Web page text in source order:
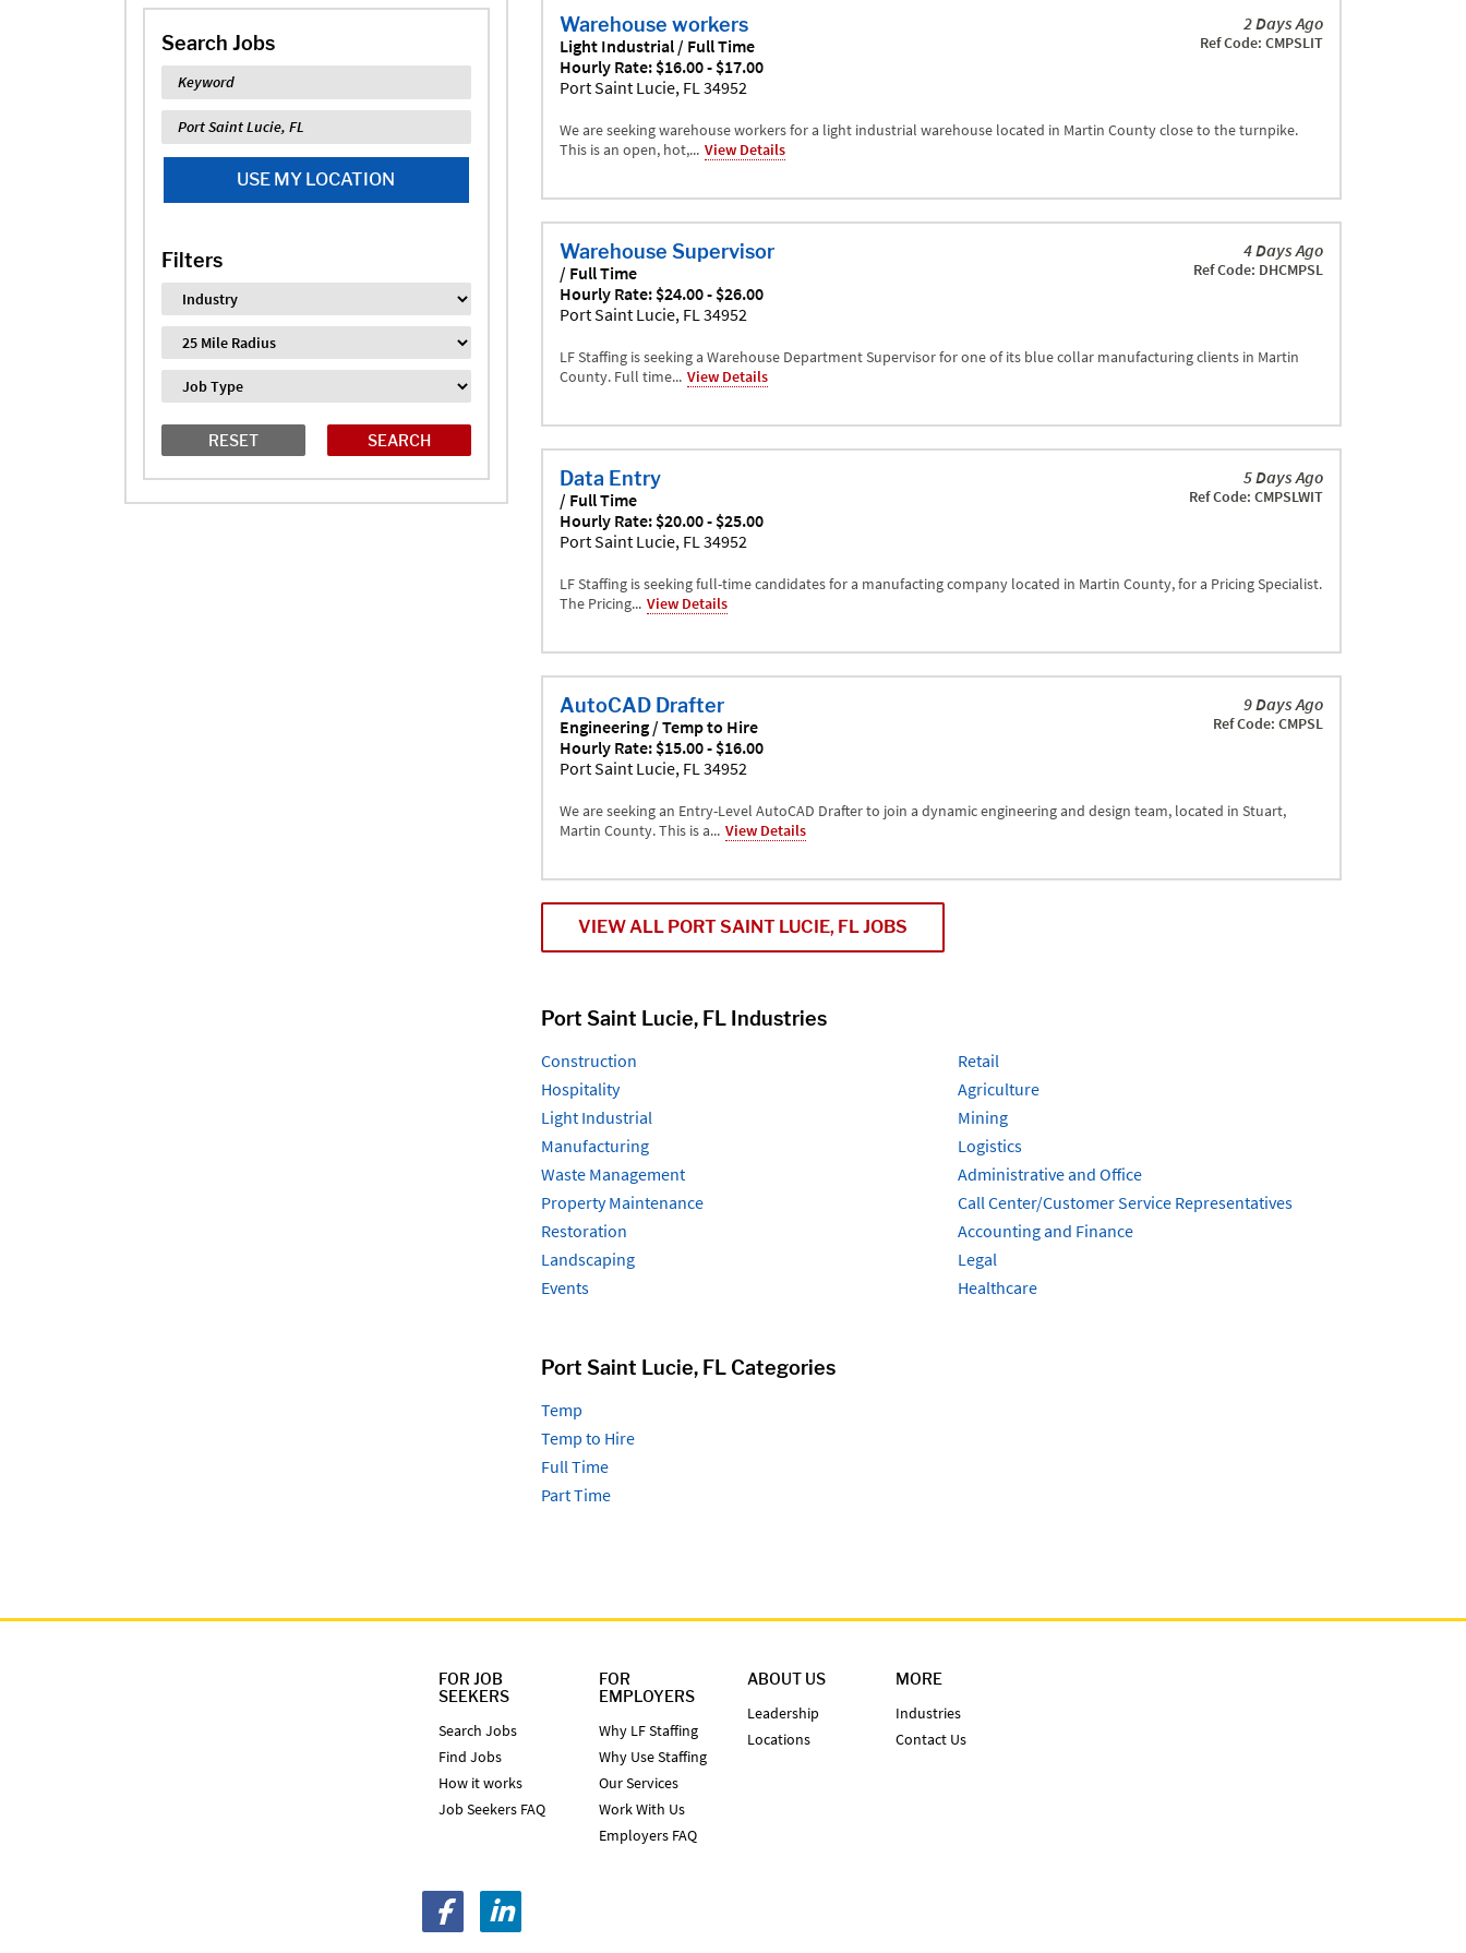
Search Jobs
Keyword
Location
USE MY LOCATION
Filters
Industry
Distance
Job Type
RESET
Warehouse workers
Light Industrial / Full Time
Hourly Rate: $16.00 - $17.00
Port Saint Lucie, FL 34952
2 Days Ago
Ref Code: CMPSLIT
We are seeking warehouse workers for a light industrial warehouse located in Martin County close to the turnpike.
This is an open, hot,... View Details
Warehouse Supervisor
/ Full Time
Hourly Rate: $24.00 - $26.00
Port Saint Lucie, FL 34952
4 Days Ago
Ref Code: DHCMPSL
LF Staffing is seeking a Warehouse Department Supervisor for one of its blue collar manufacturing clients in Martin
County. Full time... View Details
Data Entry
/ Full Time
Hourly Rate: $20.00 - $25.00
Port Saint Lucie, FL 34952
5 Days Ago
Ref Code: CMPSLWIT
LF Staffing is seeking full-time candidates for a manufacting company located in Martin County, for a Pricing Specialist.
The Pricing... View Details
AutoCAD Drafter
Engineering / Temp to Hire
Hourly Rate: $15.00 - $16.00
Port Saint Lucie, FL 34952
9 Days Ago
Ref Code: CMPSL
We are seeking an Entry-Level AutoCAD Drafter to join a dynamic engineering and design team, located in Stuart,
Martin County. This is a... View Details
VIEW ALL PORT SAINT LUCIE, FL JOBS
Port Saint Lucie, FL Industries
Construction
Hospitality
Light Industrial
Manufacturing
Waste Management
Property Maintenance
Restoration
Landscaping
Events
Retail
Agriculture
Mining
Logistics
Administrative and Office
Call Center/Customer Service Representatives
Accounting and Finance
Legal
Healthcare
Port Saint Lucie, FL Categories
Temp
Temp to Hire
Full Time
Part Time
FOR JOB
SEEKERS
Search Jobs
Find Jobs
How it works
Job Seekers FAQ
FOR
EMPLOYERS
Why LF Staffing
Why Use Staffing
Our Services
Work With Us
Employers FAQ
ABOUT US
Leadership
Locations
MORE
Industries
Contact Us